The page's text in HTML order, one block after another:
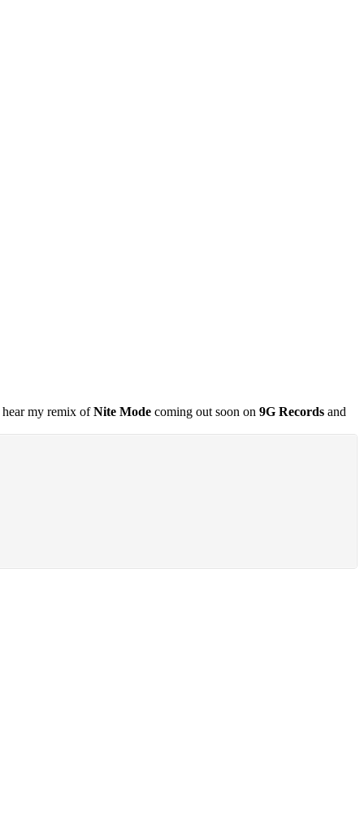
hear my remix ofNite Mode coming out soon on 9G Records and